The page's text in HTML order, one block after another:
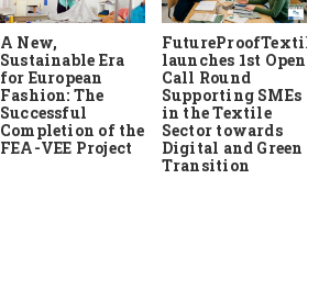
A New,
Sustainable Era
for European
Fashion: The
Successful
Completion of the
FEA-VEE Project
launches 1st Open
Call Round
Supporting SMEs
in the Textile
Sector towards
Digital and Green
Transition